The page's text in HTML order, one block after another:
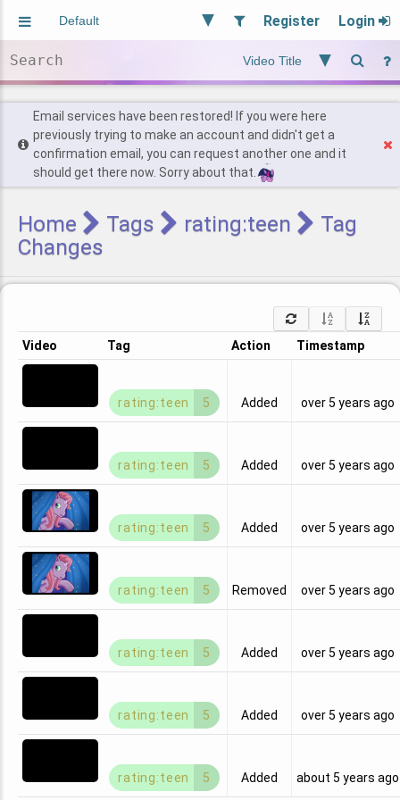
Register Login
Users
Find Posts
Email services have been restored! If you were here
previously trying to make an account and didn't get a
confirmation email, you can request another one and it
should get there now. Sorry about that.
Home Tags rating:teen
Tag
Changes
Video Tag Action Timestamp
rating:teen 5 Added over 5 years ago
rating:teen 5 Added over 5 years ago
rating:teen 5 Added over 5 years ago
rating:teen 5 Removed over 5 years ago
rating:teen 5 Added over 5 years ago
rating:teen 5 Added over 5 years ago
rating:teen 5 Added about 5 years ago